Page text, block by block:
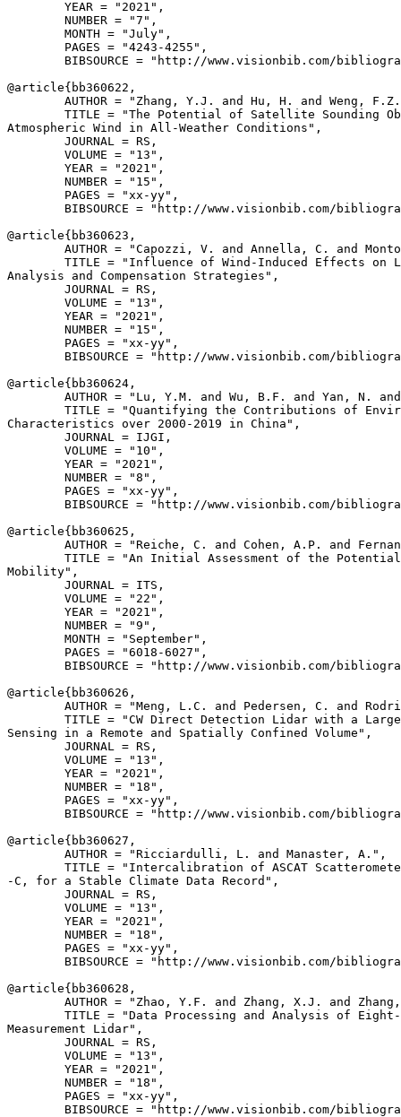
        YEAR = "2021",
        NUMBER = "7",
        MONTH = "July",
        PAGES = "4243-4255",
BIBSOURCE = "http://www.visionbib.com/
@article{ bb360622 ,
AUTHOR = "Zhang, Y.J. and Hu, H. and Weng,
TITLE = "The Potential of Satellite Sounding
Atmospheric Wind in All-Weather Conditions",
        JOURNAL = RS,
        VOLUME = "13",
        YEAR = "2021",
        NUMBER = "15",
        PAGES = "xx-yy",
BIBSOURCE = "http://www.visionbib.com/
@article{ bb360623 ,
AUTHOR = "Capozzi, V. and Annella, C. and
TITLE = "Influence of Wind-Induced Effects on
Analysis and Compensation Strategies",
        JOURNAL = RS,
        VOLUME = "13",
        YEAR = "2021",
        NUMBER = "15",
        PAGES = "xx-yy",
BIBSOURCE = "http://www.visionbib.com/
@article{ bb360624 ,
AUTHOR = "Lu, Y.M. and Wu, B.F. and Yan, N.
TITLE = "Quantifying the Contributions of
Characteristics over 2000-2019 in China",
        JOURNAL = IJGI,
        VOLUME = "10",
        YEAR = "2021",
        NUMBER = "8",
        PAGES = "xx-yy",
BIBSOURCE = "http://www.visionbib.com/
@article{ bb360625 ,
AUTHOR = "Reiche, C. and Cohen, A.P. and
TITLE = "An Initial Assessment of the
Mobility",
        JOURNAL = ITS,
        VOLUME = "22",
        YEAR = "2021",
        NUMBER = "9",
        MONTH = "September",
        PAGES = "6018-6027",
BIBSOURCE = "http://www.visionbib.com/
@article{ bb360626 ,
AUTHOR = "Meng, L.C. and Pedersen, C. and
TITLE = "CW Direct Detection Lidar with a
Sensing in a Remote and Spatially Confined Volume",
        JOURNAL = RS,
        VOLUME = "13",
        YEAR = "2021",
        NUMBER = "18",
        PAGES = "xx-yy",
BIBSOURCE = "http://www.visionbib.com/
@article{ bb360627 ,
        AUTHOR = "Ricciardulli, L. and Manaster, A.",
TITLE = "Intercalibration of ASCAT
-C, for a Stable Climate Data Record",
        JOURNAL = RS,
        VOLUME = "13",
        YEAR = "2021",
        NUMBER = "18",
        PAGES = "xx-yy",
BIBSOURCE = "http://www.visionbib.com/
@article{ bb360628 ,
AUTHOR = "Zhao, Y.F. and Zhang, X.J. and
TITLE = "Data Processing and Analysis of
Measurement Lidar",
        JOURNAL = RS,
        VOLUME = "13",
        YEAR = "2021",
        NUMBER = "18",
        PAGES = "xx-yy",
BIBSOURCE = "http://www.visionbib.com/